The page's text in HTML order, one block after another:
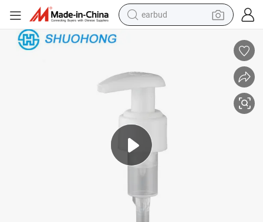
earbud
electric tricycle
crawler excavator
shoulder bag
reagent